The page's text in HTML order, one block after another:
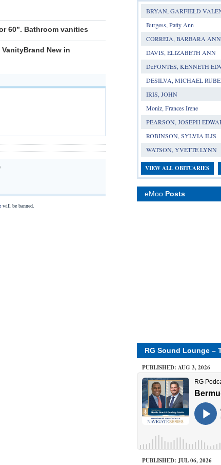
60”. Bathroom vanities
New in
will be banned.
BRYAN, GARFIELD
Burgess, Patty Ann
CORREIA, BARBARA ANN
DAVIS, ELIZABETH ANN
DeFONTES, KENNETH
DESILVA, MICHAEL
IRIS, JOHN
Moniz, Frances Irene
PEARSON, JOSEPH
ROBINSON, SYLVIA ILIS
WATSON, YVETTE LYNN
VIEW ALL OBITUARIES
eMoo Posts
RG Sound Lounge –
PUBLISHED: AUG 3, 2026
PUBLISHED: JUL 06, 2026